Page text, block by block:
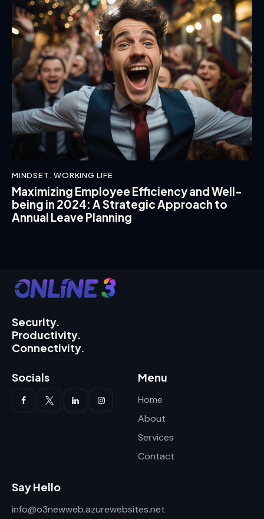
MINDSET ,WORKING LIFE
Maximizing Employee Efficiency and Well-
being in 2024: A Strategic Approach to
Annual Leave Planning
Security.
Productivity.
Connectivity.
Socials Menu
Home
About
Services
Contact
Say Hello
info@o3newweb.azurewebsites.net